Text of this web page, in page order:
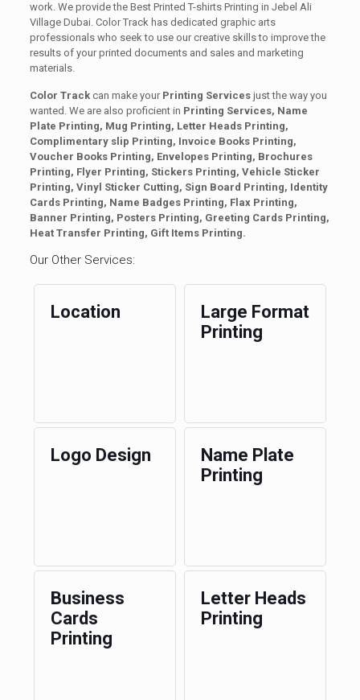
work. We provide the Best Printed T-shirts Printing in Jebel Ali
Village Dubai. Color Track has dedicated graphic arts
professionals who seek to use our creative skills to improve the
results of your printed documents and sales and marketing
materials.
Color Trackcan make your Printing Servicesjust the way you
wanted. We are also proficient in Printing Services, Name
Plate Printing, Mug Printing, Letter Heads Printing,
Complimentary slip Printing, Invoice Books Printing,
Voucher Books Printing, Envelopes Printing, Brochures
Printing, Flyer Printing, Stickers Printing, Vehicle Sticker
Printing, Vinyl Sticker Cutting, Sign Board Printing, Identity
Cards Printing, Name Badges Printing, Flax Printing,
Banner Printing, Posters Printing, Greeting Cards Printing,
Heat Transfer Printing, Gift Items Printing.
Our Other Services:
Location
Large Format
Printing
Logo Design
Name Plate
Printing
Business
Cards
Printing
Letter Heads
Printing